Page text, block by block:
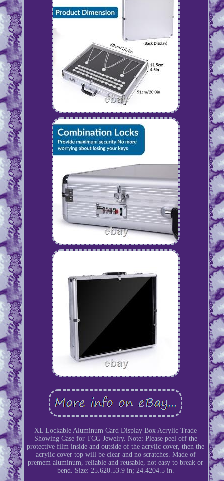
XL Lockable Aluminum Card Display Box Acrylic Trade
Showing Case for TCG Jewelry. Note: Please peel off the
protective film inside and outside of the acrylic cover, then the
acrylic cover top will be clear and no scratches. Made of
premem aluminum, reliable and reusable, not easy to break or
bend. Size: 25.620.53.9 in; 24.4204.5 in.